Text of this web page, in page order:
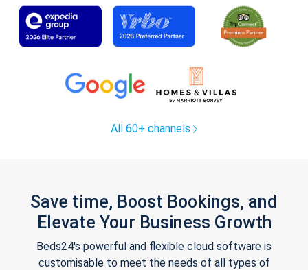
All 60+ channels
Save time, Boost Bookings, and
Elevate Your Business Growth
Beds24's powerful and flexible cloud software is
customisable to meet the needs of all types of